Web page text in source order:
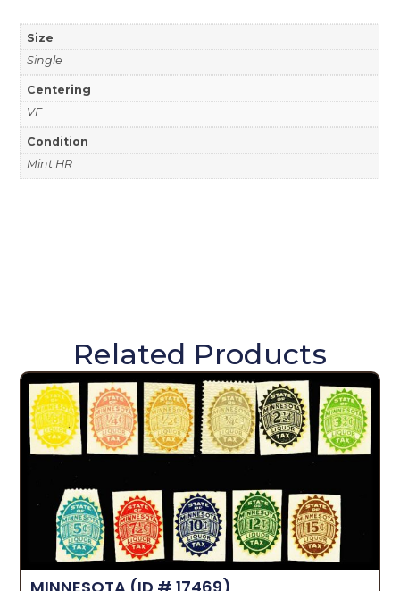
Size
Single
Centering
VF
Condition
Mint HR
Related Products